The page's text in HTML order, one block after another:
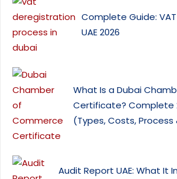
Complete Guide:
UAE 2026
What Is a Dubai
Certificate? Complete
(Types, Costs, Process
Audit Report UAE: What It